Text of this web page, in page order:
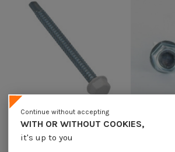
Self Drilling Hexagonal Head
WITH OR WITHOUT COOKIES,
it's up to you
Continue without accepting